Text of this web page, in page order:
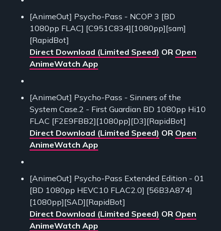
[AnimeOut] Psycho-Pass - NCOP 3 [BD
1080pp FLAC] [C951C834][1080pp][sam]
[RapidBot]
Direct Download (Limited Speed) OR Open
AnimeWatch App
[AnimeOut] Psycho-Pass - Sinners of the
System Case.2 - First Guardian BD 1080pp Hi10
FLAC [F2E9FBB2][1080pp][D3][RapidBot]
Direct Download (Limited Speed) OR Open
AnimeWatch App
[AnimeOut] Psycho-Pass Extended Edition - 01
[BD 1080pp HEVC10 FLAC2.0] [56B3A874]
[1080pp][SAD][RapidBot]
Direct Download (Limited Speed) OR Open
AnimeWatch App